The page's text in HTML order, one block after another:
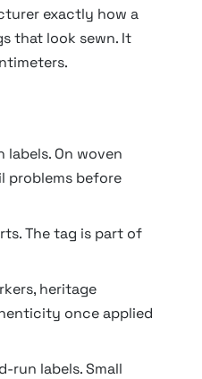
exactly how a
that look sewn. It
On woven
problems before
The tag is part of
heritage
once applied
run labels. Small